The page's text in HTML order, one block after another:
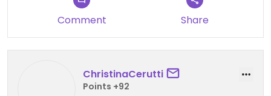
Comment Share
ChristinaCerutti
Points +92